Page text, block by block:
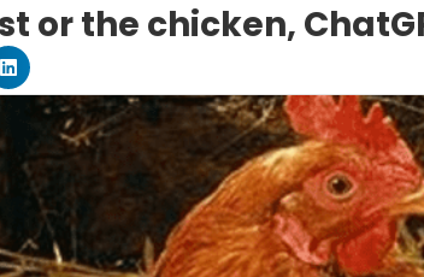
or the chicken,